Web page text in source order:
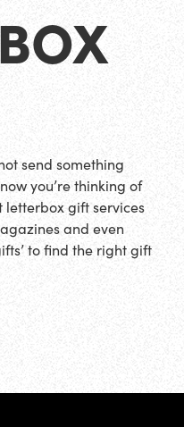
send something
you’re thinking of
letterbox gift services
and even
to find the right gift